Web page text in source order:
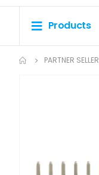
Products
PARTNER SELLER
images